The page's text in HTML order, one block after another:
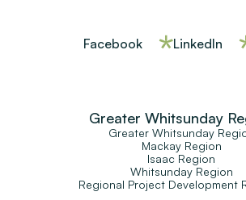
Facebook LinkedIn
Greater Whitsunday
Greater Whitsunday
Mackay Region
Isaac Region
Whitsunday Region
Regional Project Development